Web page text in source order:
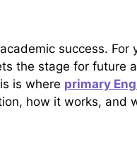
success. For
the stage for future
is where primary
how it works, and